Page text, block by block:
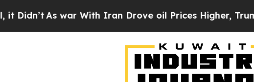
war With Iran Drove oil Prices Higher, Trump Gave